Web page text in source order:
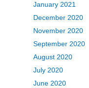
January 2021
December 2020
November 2020
September 2020
August 2020
July 2020
June 2020